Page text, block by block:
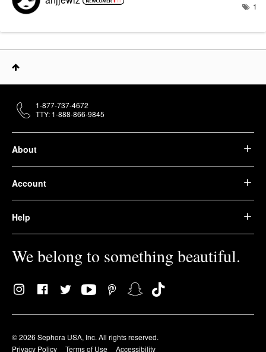
1
About
Account
Help
We belong to something beautiful.
© 2026 Sephora USA, Inc. All rights reserved.
Privacy Policy
Terms of Use Accessibility
1-877-737-4672
TTY: 1-888-866-9845